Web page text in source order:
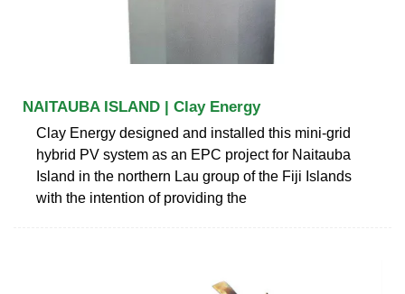
NAITAUBA ISLAND | Clay Energy
Clay Energy designed and installed this mini-grid
hybrid PV system as an EPC project for Naitauba
Island in the northern Lau group of the Fiji Islands
with the intention of providing the